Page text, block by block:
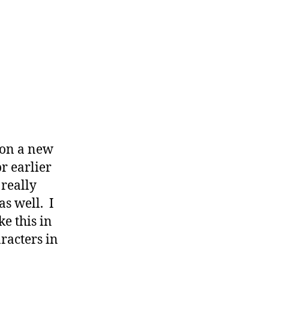
a new
earlier
really
well. I
this in
in